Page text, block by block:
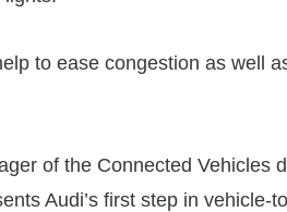
to ease congestion as well
of the Connected Vehicles
Audi’s first step in vehicle-